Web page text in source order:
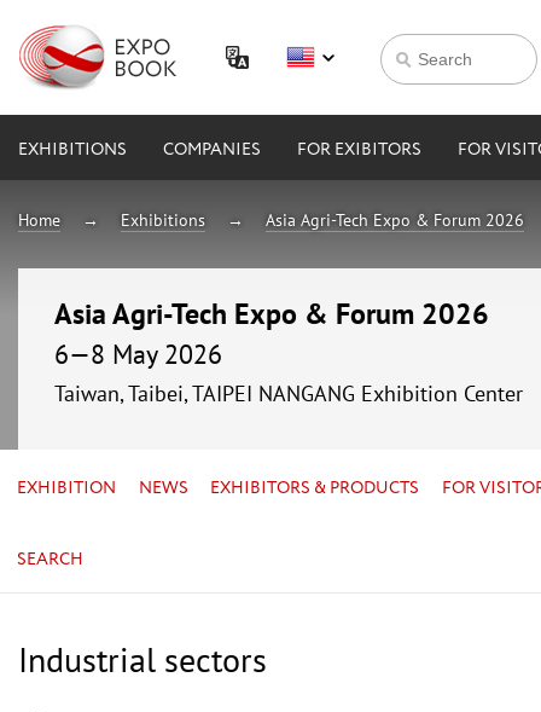
EXHIBITIONS COMPANIES FOR EXIBITORS FOR
Home Exhibitions Asia Agri-Tech Expo & Forum 2026
Asia Agri-Tech Expo & Forum 2026
6—8 May 2026
Taiwan, Taibei, TAIPEI NANGANG Exhibition Center
EXHIBITION NEWS EXHIBITORS & PRODUCTS FOR
SEARCH
Industrial sectors